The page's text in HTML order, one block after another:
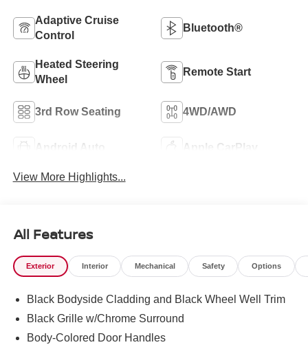
Adaptive Cruise
Control
Bluetooth®
Heated Steering
Wheel
Remote Start
3rd Row Seating 4WD/AWD
Android Auto Apple CarPlay
View More Highlights...
All Features
Exterior Interior Mechanical Safety Options
Black Bodyside Cladding and Black Wheel Well Trim
Black Grille w/Chrome Surround
Body-Colored Door Handles